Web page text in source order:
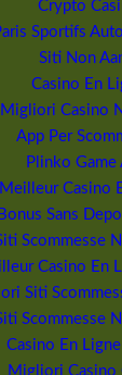
Crypto
Sportifs
Siti Non
Casino En
I Migliori Casino
App Per
Plinko Game
Meilleur Casino
Bonus Sans
Scommesse
Casino En
Siti
Scommesse
Casino En Ligne
Migliori Casino